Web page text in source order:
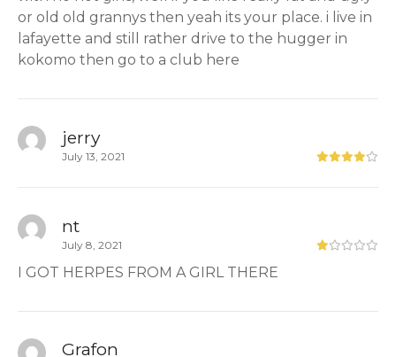
or old old grannys then yeah its your place. i live in
lafayette and still rather drive to the hugger in
kokomo then go to a club here
jerry
July 13, 2021
nt
July 8, 2021
I GOT HERPES FROM A GIRL THERE
Grafon